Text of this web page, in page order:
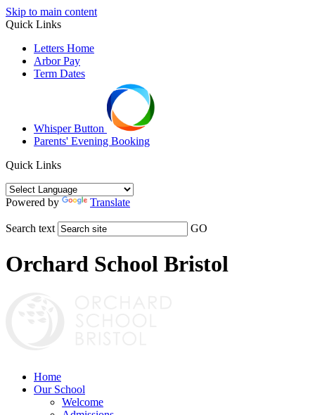
Skip to main content
Quick Links
Letters Home
Arbor Pay
Term Dates
Whisper Button
Parents' Evening Booking
Quick Links
Powered by Translate
Search text GO
Orchard School Bristol
Home
Our School
Welcome